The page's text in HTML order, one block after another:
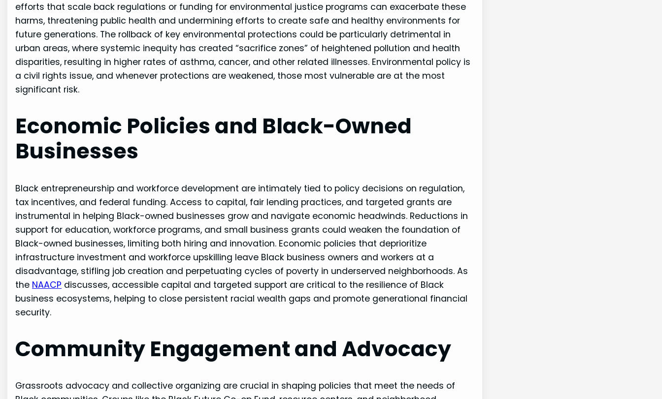
efforts that scale back regulations or funding for environmental justice programs can exacerbate these
harms, threatening public health and undermining efforts to create safe and healthy environments for
future generations. The rollback of key environmental protections could be particularly detrimental in
urban areas, where systemic inequity has created “sacrifice zones” of heightened pollution and health
disparities, resulting in higher rates of asthma, cancer, and other related illnesses. Environmental policy is
a civil rights issue, and whenever protections are weakened, those most vulnerable are at the most
significant risk.
Economic Policies and Black-Owned
Businesses
Black entrepreneurship and workforce development are intimately tied to policy decisions on regulation,
tax incentives, and federal funding. Access to capital, fair lending practices, and targeted grants are
instrumental in helping Black-owned businesses grow and navigate economic headwinds. Reductions in
support for education, workforce programs, and small business grants could weaken the foundation of
Black-owned businesses, limiting both hiring and innovation. Economic policies that deprioritize
infrastructure investment and workforce upskilling leave Black business owners and workers at a
disadvantage, stifling job creation and perpetuating cycles of poverty in underserved neighborhoods. As
the NAACP discusses, accessible capital and targeted support are critical to the resilience of Black
business ecosystems, helping to close persistent racial wealth gaps and promote generational financial
security.
Community Engagement and Advocacy
Grassroots advocacy and collective organizing are crucial in shaping policies that meet the needs of